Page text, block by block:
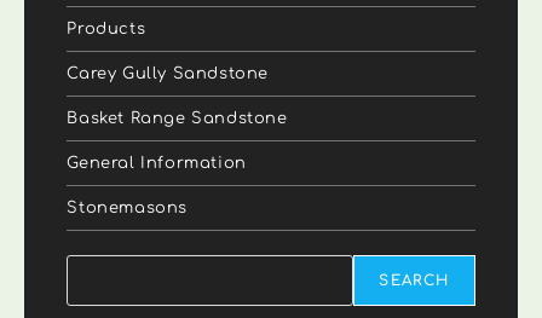
Products
Carey Gully Sandstone
Basket Range Sandstone
General Information
Stonemasons
SEARCH